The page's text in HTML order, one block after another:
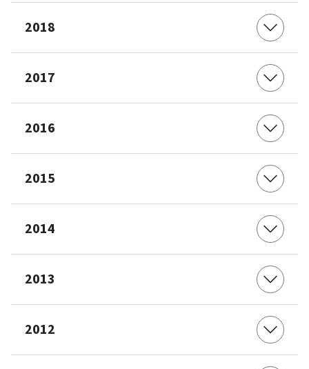
2018
2017
2016
2015
2014
2013
2012